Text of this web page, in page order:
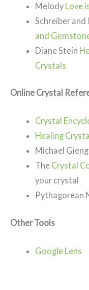
Melody Love
Schreiber
and
Diane Stein
Crystals
Online Crystal
Crystal
Healing
Michael
The Crystal
your crystal
Pythagorean
Other Tools
Google Lens